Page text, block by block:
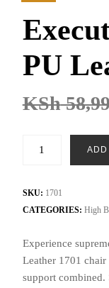
PU
KSh
Leather
1701
ADD
SKU: 1701
CATEGORIES: High
Experience
Leather 1701
support combined.